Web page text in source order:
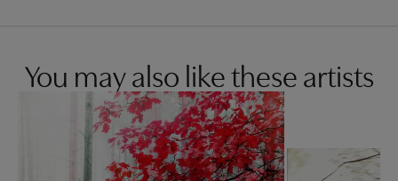
You may also like these artists